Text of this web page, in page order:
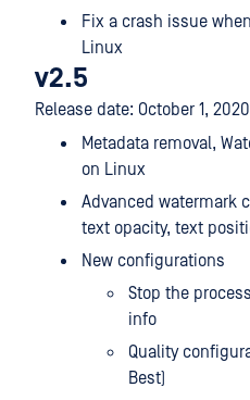
Fix a crash issue
Linux
v2.5
Release date: October 1, 2020
Metadata removal,
on Linux
Advanced watermark
text opacity, text
New configurations
Stop the
info
Quality
Best)